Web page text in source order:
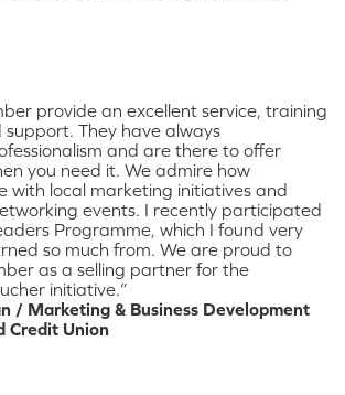
provide an excellent service, training
They have always
and are there to offer
you need it. We admire how
with local marketing initiatives and
events. I recently participated
Programme, which I found very
so much from. We are proud to
as a selling partner for the
initiative.”
/ Marketing & Business Development
Credit Union